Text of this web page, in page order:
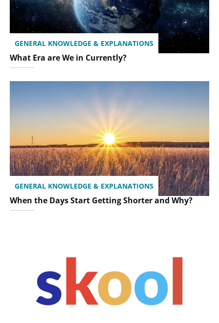
GENERAL KNOWLEDGE & EXPLANATIONS
What Era are We in Currently?
GENERAL KNOWLEDGE & EXPLANATIONS
When the Days Start Getting Shorter and Why?